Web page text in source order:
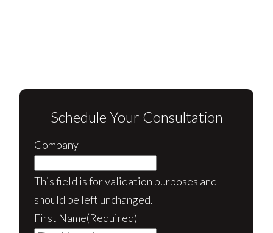
Schedule Your Consultation
Company
This field is for validation purposes and
should be left unchanged.
First Name(Required)